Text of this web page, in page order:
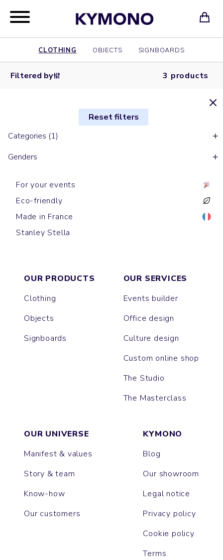
CLOTHING OBJECTS SIGNBOARDS
Filtered by 3 products
Reset filters
Categories (1)
Genders
For your events
Eco-friendly
Made in France
Stanley Stella
Short sleeves polos
PREPSTER
Short sleeves polos
LAUREN
Short sleeves polos
COASTER
OUR PRODUCTS
Clothing
Objects
Signboards
OUR SERVICES
Events builder
Office design
Culture design
Custom online shop
The Studio
The Masterclass
OUR UNIVERSE
Manifest & values
Story & team
Know-how
Our customers
KYMONO
Blog
Our showroom
Legal notice
Privacy policy
Cookie policy
Terms